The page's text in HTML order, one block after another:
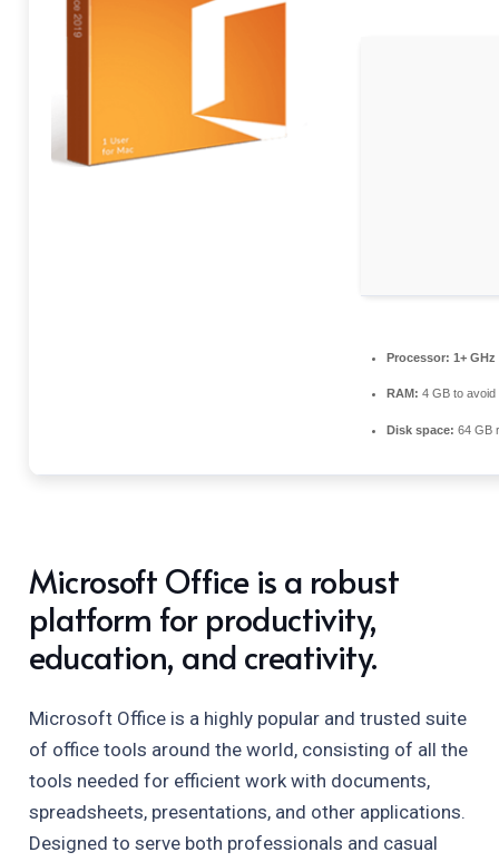
Processor: 1+
RAM: 4 GB to avoid
Disk space: 64 GB
Microsoft Office is a robust
platform for productivity,
education, and creativity.
Microsoft Office is a highly popular and trusted suite
of office tools around the world, consisting of all the
tools needed for efficient work with documents,
spreadsheets, presentations, and other applications.
Designed to serve both professionals and casual